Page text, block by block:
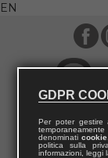
EN
GDPR
Per poter gestire
denominati cookie
politica sulla
informazioni, leggi